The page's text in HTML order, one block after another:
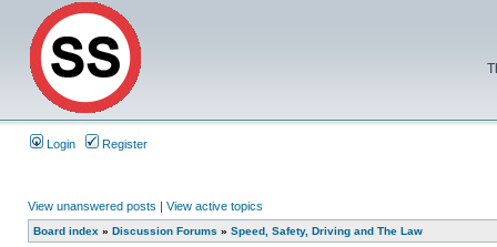
Login Register
View unanswered posts | View active topics
Board index » Discussion Forums » Speed, Safety, Driving and The Law